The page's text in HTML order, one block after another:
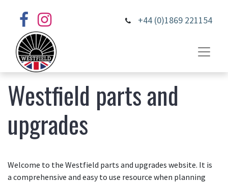
+44 (0)1869 221154
Westfield parts and
upgrades
Welcome to the Westfield parts and upgrades website. It is
a comprehensive and easy to use resource when planning